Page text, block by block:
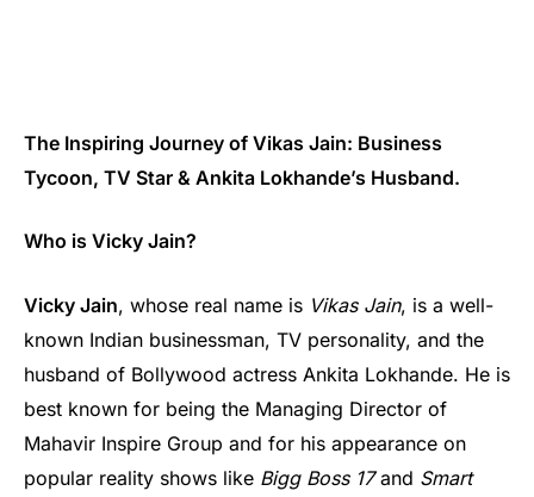
The Inspiring Journey of Vikas Jain: Business
Tycoon, TV Star & Ankita Lokhande’s Husband.
Who is Vicky Jain?
Vicky Jain, whose real name is Vikas Jain, is a well-
known Indian businessman, TV personality, and the
husband of Bollywood actress Ankita Lokhande. He is
best known for being the Managing Director of
Mahavir Inspire Group and for his appearance on
popular reality shows like Bigg Boss 17and Smart